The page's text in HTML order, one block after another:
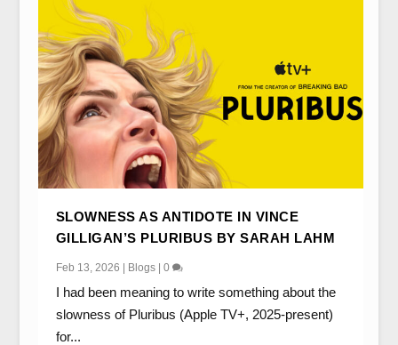
SLOWNESS AS ANTIDOTE IN VINCE
GILLIGAN’S PLURIBUS BY SARAH LAHM
Feb 13, 2026 | Blogs| 0
I had been meaning to write something about the
slowness of Pluribus (Apple TV+, 2025-present)
for...